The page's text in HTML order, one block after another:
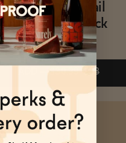
Alcoholic Cocktail
Bitters Travel Pack
FROM $30.99
—$30.99 $33
ADD —$30.99 $33